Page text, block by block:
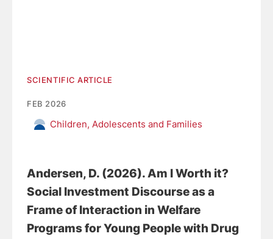
SCIENTIFIC ARTICLE
FEB 2026
Children, Adolescents and Families
Andersen, D. (2026).Am I Worth it?
Social Investment Discourse as a
Frame of Interaction in Welfare
Programs for Young People with Drug